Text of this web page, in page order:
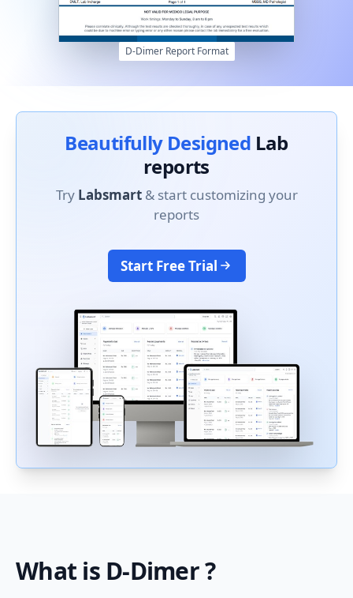
D-Dimer Report Format
Beautifully Designed Lab
reports
Try Labsmart& start customizing your
reports
Start Free Trial
What is D-Dimer?